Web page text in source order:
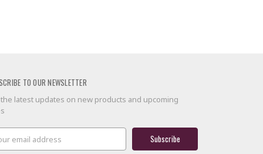
TO OUR NEWSLETTER
latest updates on new products and upcoming